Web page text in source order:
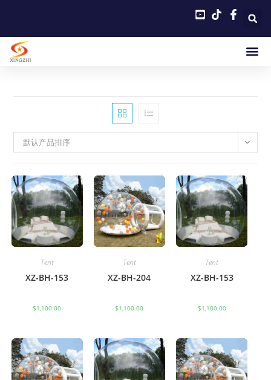
默认产品排序
Tent
XZ-BH-153
$1,100.00
Tent
XZ-BH-204
$1,100.00
Tent
XZ-BH-153
$1,100.00